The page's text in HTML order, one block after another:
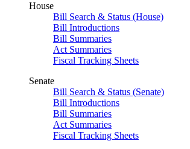
House
Bill Search & Status (House)
Bill Introductions
Bill Summaries
Act Summaries
Fiscal Tracking Sheets
Senate
Bill Search & Status (Senate)
Bill Introductions
Bill Summaries
Act Summaries
Fiscal Tracking Sheets